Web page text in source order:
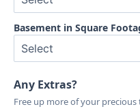
Basement in Square
Any Extras?
Free up more of your